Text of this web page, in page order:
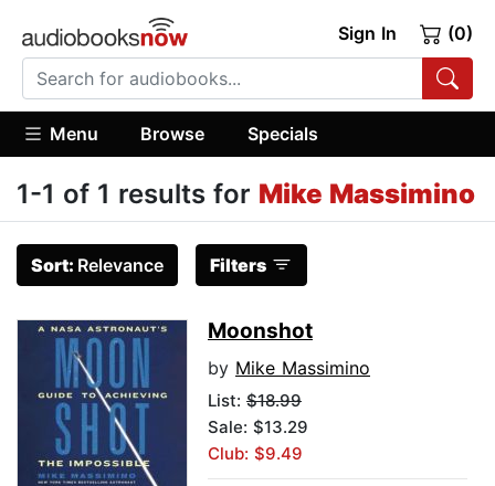
Sign In (0)
Menu Browse Specials
1-1 of 1 results for Mike Massimino
Sort: Relevance Filters
Moonshot
by Mike Massimino
List: $18.99
Sale: $13.29
Club: $9.49